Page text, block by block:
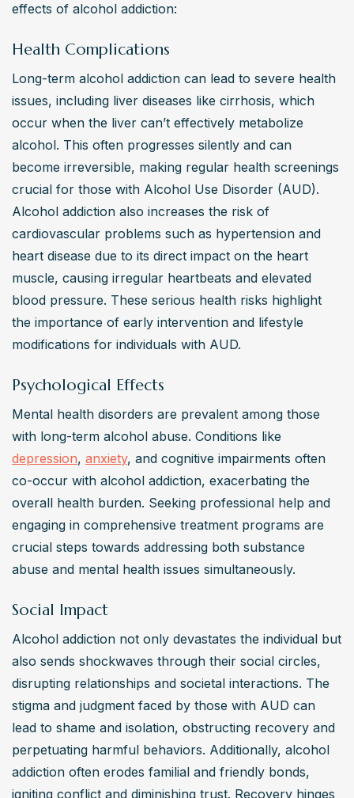
effects of alcohol addiction:
Health Complications
Long-term alcohol addiction can lead to severe health
issues, including liver diseases like cirrhosis, which
occur when the liver can’t effectively metabolize
alcohol. This often progresses silently and can
become irreversible, making regular health screenings
crucial for those with Alcohol Use Disorder (AUD).
Alcohol addiction also increases the risk of
cardiovascular problems such as hypertension and
heart disease due to its direct impact on the heart
muscle, causing irregular heartbeats and elevated
blood pressure. These serious health risks highlight
the importance of early intervention and lifestyle
modifications for individuals with AUD.
Psychological Effects
Mental health disorders are prevalent among those
depression, anxiety, and cognitive impairments often
co-occur with alcohol addiction, exacerbating the
overall health burden. Seeking professional help and
engaging in comprehensive treatment programs are
crucial steps towards addressing both substance
abuse and mental health issues simultaneously.
Social Impact
Alcohol addiction not only devastates the individual but
also sends shockwaves through their social circles,
disrupting relationships and societal interactions. The
stigma and judgment faced by those with AUD can
lead to shame and isolation, obstructing recovery and
perpetuating harmful behaviors. Additionally, alcohol
addiction often erodes familial and friendly bonds,
igniting conflict and diminishing trust. Recovery hinges